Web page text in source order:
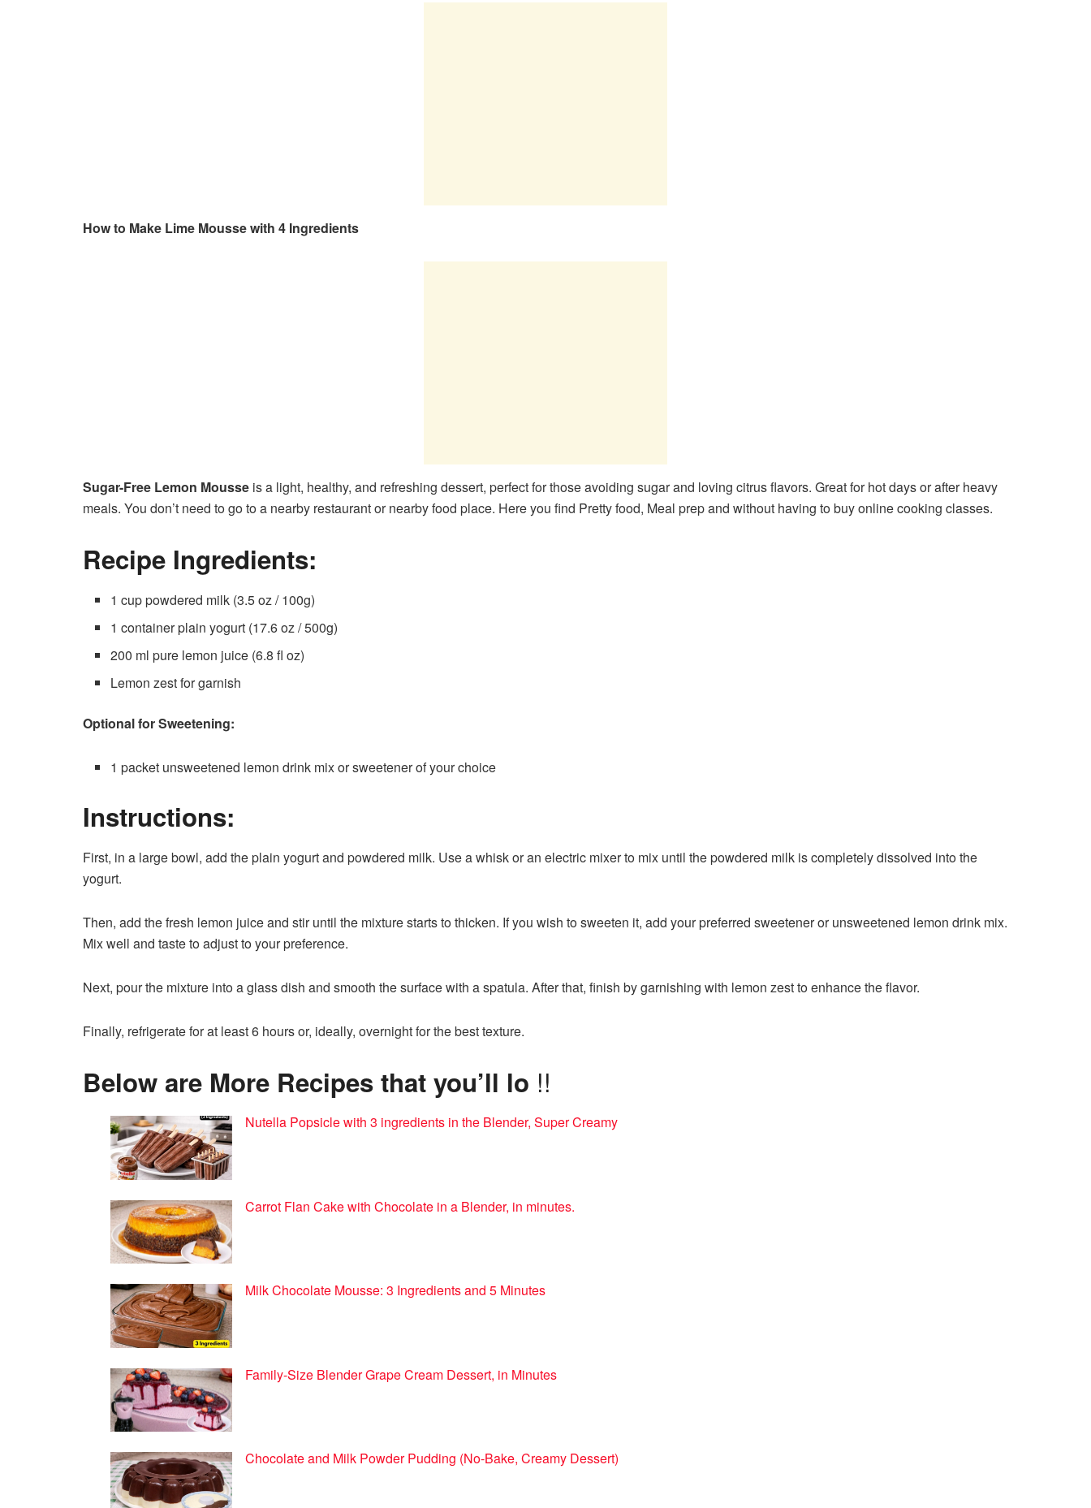
How to Make Lime Mousse with 4 Ingredients
Sugar-Free Lemon Mousse is a light, healthy, and refreshing dessert, perfect for those avoiding sugar and loving citrus flavors. Great for hot days or after heavy
meals. You don’t need to go to a nearby restaurant or nearby food place. Here you find Pretty food, Meal prep and without having to buy online cooking classes.
Recipe Ingredients:
1 cup powdered milk (3.5 oz / 100g)
1 container plain yogurt (17.6 oz / 500g)
200 ml pure lemon juice (6.8 fl oz)
Lemon zest for garnish
Optional for Sweetening:
1 packet unsweetened lemon drink mix or sweetener of your choice
Instructions:
First, in a large bowl, add the plain yogurt and powdered milk. Use a whisk or an electric mixer to mix until the powdered milk is completely dissolved into the
yogurt.
Then, add the fresh lemon juice and stir until the mixture starts to thicken. If you wish to sweeten it, add your preferred sweetener or unsweetened lemon drink mix.
Mix well and taste to adjust to your preference.
Next, pour the mixture into a glass dish and smooth the surface with a spatula. After that, finish by garnishing with lemon zest to enhance the flavor.
Finally, refrigerate for at least 6 hours or, ideally, overnight for the best texture.
Below are More Recipes that you’ll lo !!
Nutella Popsicle with 3 ingredients in the Blender, Super Creamy
Carrot Flan Cake with Chocolate in a Blender, in minutes.
Milk Chocolate Mousse: 3 Ingredients and 5 Minutes
Family-Size Blender Grape Cream Dessert, in Minutes
Chocolate and Milk Powder Pudding (No-Bake, Creamy Dessert)